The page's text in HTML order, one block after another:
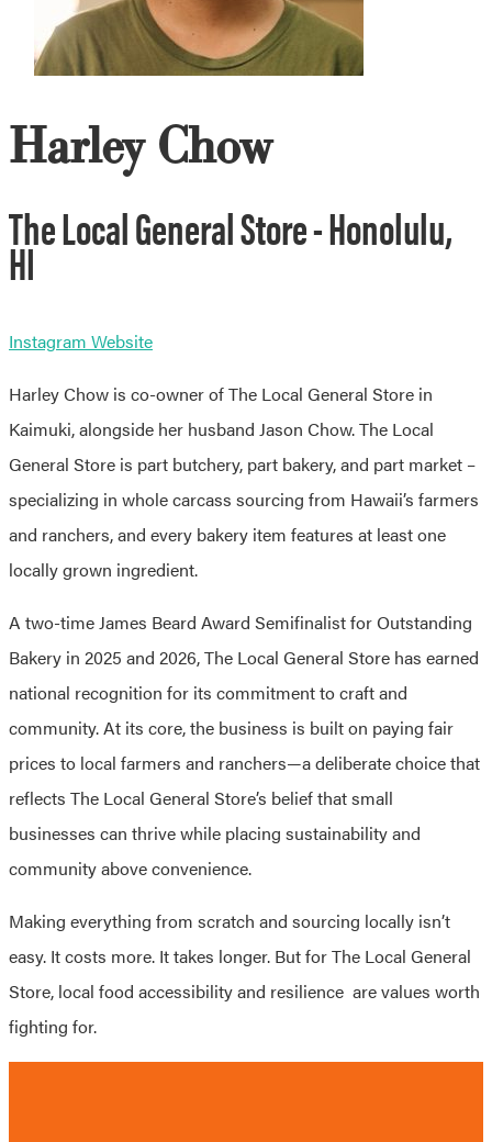
Harley Chow
The Local General Store - Honolulu,
HI
Instagram Website
Harley Chow is co-owner of The Local General Store in
Kaimuki, alongside her husband Jason Chow. The Local
General Store is part butchery, part bakery, and part market –
specializing in whole carcass sourcing from Hawaii’s farmers
and ranchers, and every bakery item features at least one
locally grown ingredient.
A two-time James Beard Award Semifinalist for Outstanding
Bakery in 2025 and 2026, The Local General Store has earned
national recognition for its commitment to craft and
community. At its core, the business is built on paying fair
prices to local farmers and ranchers—a deliberate choice that
reflects The Local General Store’s belief that small
businesses can thrive while placing sustainability and
community above convenience.
Making everything from scratch and sourcing locally isn’t
easy. It costs more. It takes longer. But for The Local General
Store, local food accessibility and resilience are values worth
fighting for.